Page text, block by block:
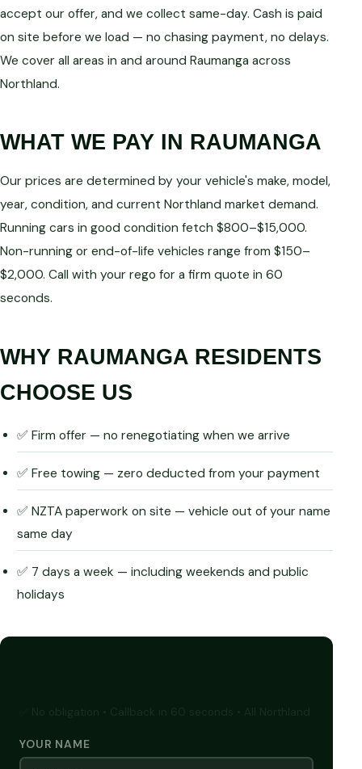
accept our offer, and we collect same-day. Cash is paid
on site before we load — no chasing payment, no delays.
We cover all areas in and around Raumanga across
Northland.
WHAT WE PAY IN RAUMANGA
Our prices are determined by your vehicle's make, model,
year, condition, and current Northland market demand.
Running cars in good condition fetch $800–$15,000.
Non-running or end-of-life vehicles range from $150–
$2,000. Call with your rego for a firm quote in 60
seconds.
WHY RAUMANGA RESIDENTS
CHOOSE US
✅ Firm offer — no renegotiating when we arrive
✅ Free towing — zero deducted from your payment
✅ NZTA paperwork on site — vehicle out of your name
same day
✅ 7 days a week — including weekends and public
holidays
YOUR NAME